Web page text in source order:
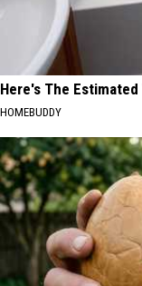
Here's The
HOMEBUDDY